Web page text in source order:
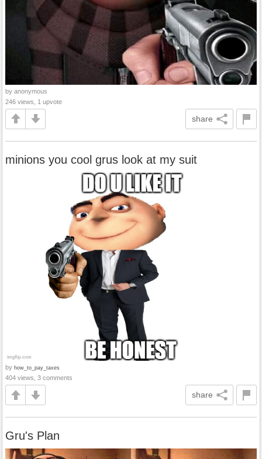
by anonymous
246 views, 1 upvote
share
minions you cool grus look at my suit
by how_to_pay_taxes
404 views, 3 comments
share
Gru's Plan